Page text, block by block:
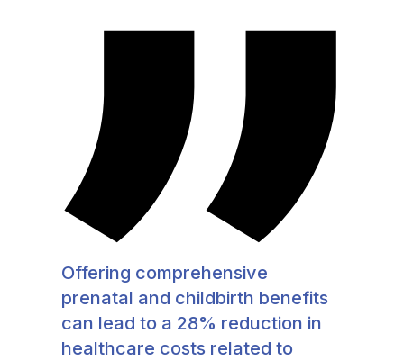
Offering comprehensive
prenatal and childbirth benefits
can lead to a 28% reduction in
healthcare costs related to